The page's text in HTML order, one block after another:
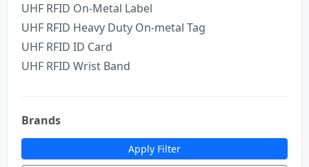
UHF RFID On-Metal Label
UHF RFID Heavy Duty On-metal Tag
UHF RFID ID Card
UHF RFID Wrist Band
Brands
Apply Filter